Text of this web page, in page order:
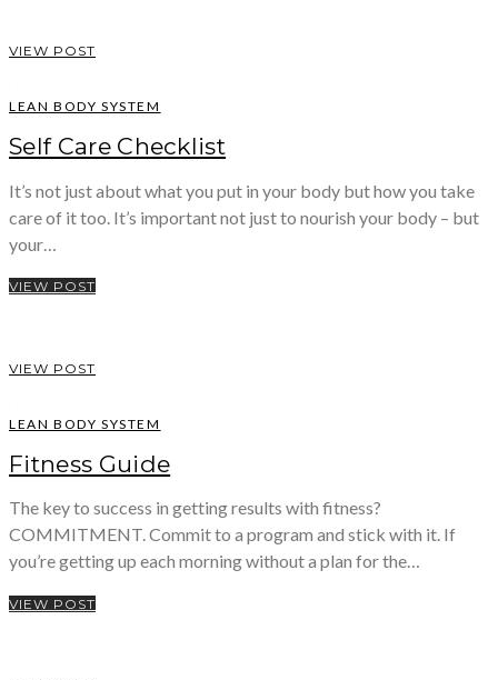
VIEW POST
LEAN BODY SYSTEM
Self Care Checklist
It’s not just about what you put in your body but how you take
care of it too. It’s important not just to nourish your body – but
your…
VIEW POST
VIEW POST
LEAN BODY SYSTEM
Fitness Guide
The key to success in getting results with fitness?
COMMITMENT. Commit to a program and stick with it. If
you’re getting up each morning without a plan for the…
VIEW POST